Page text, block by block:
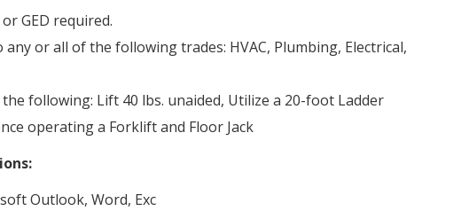
GED required.
any or all of the following trades: HVAC, Plumbing, Electrical,
the following: Lift 40 lbs. unaided, Utilize a 20-foot Ladder
operating a Forklift and Floor Jack
Outlook, Word, Exc